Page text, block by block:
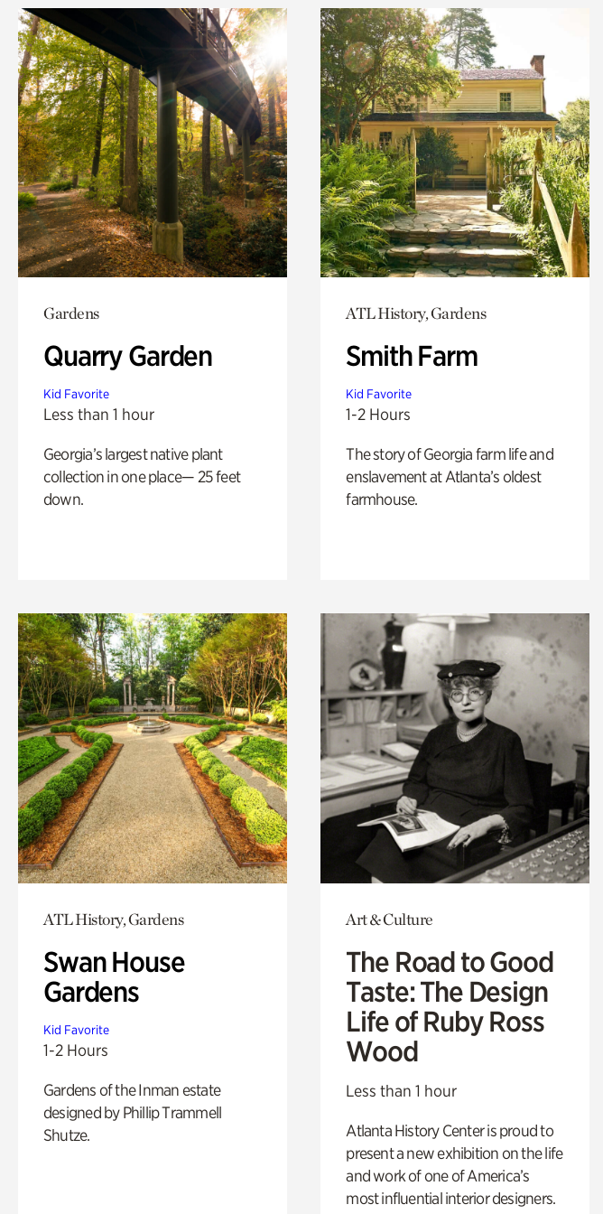
Gardens
Quarry Garden
Kid Favorite
Less than 1 hour
Georgia’s largest native plant
collection in one place— 25 feet
down.
ATL History, Gardens
Smith Farm
Kid Favorite
1-2 Hours
The story of Georgia farm life and
enslavement at Atlanta’s oldest
farmhouse.
ATL History, Gardens
Swan House
Gardens
Kid Favorite
1-2 Hours
Gardens of the Inman estate
designed by Phillip Trammell
Shutze.
Art & Culture
The Road to Good
Taste: The Design
Life of Ruby Ross
Wood
Less than 1 hour
Atlanta History Center is proud to
present a new exhibition on the life
and work of one of America’s
most influential interior designers.